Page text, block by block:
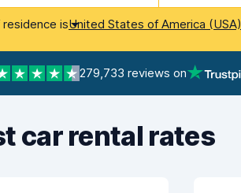
isUnited States of America (USA)
279,733 reviews on
car rental rates